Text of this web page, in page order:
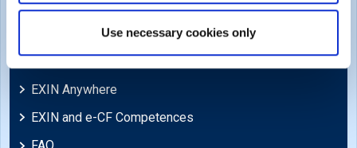
Use necessary cookies only
Blog
EXIN Anywhere
EXIN and e-CF Competences